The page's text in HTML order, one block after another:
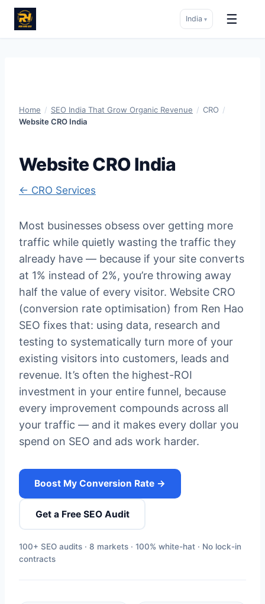
India ▾ ☰
Home / SEO India That Grow Organic Revenue / CRO /
Website CRO India
Website CRO India
← CRO Services
Most businesses obsess over getting more
traffic while quietly wasting the traffic they
already have — because if your site converts
at 1% instead of 2%, you’re throwing away
half the value of every visitor. Website CRO
(conversion rate optimisation) from Ren Hao
SEO fixes that: using data, research and
testing to systematically turn more of your
existing visitors into customers, leads and
revenue. It’s often the highest-ROI
investment in your entire funnel, because
every improvement compounds across all
your traffic — and it makes every dollar you
spend on SEO and ads work harder.
Boost My Conversion Rate →
Get a Free SEO Audit
100+ SEO audits · 8 markets · 100% white-hat · No lock-in
contracts